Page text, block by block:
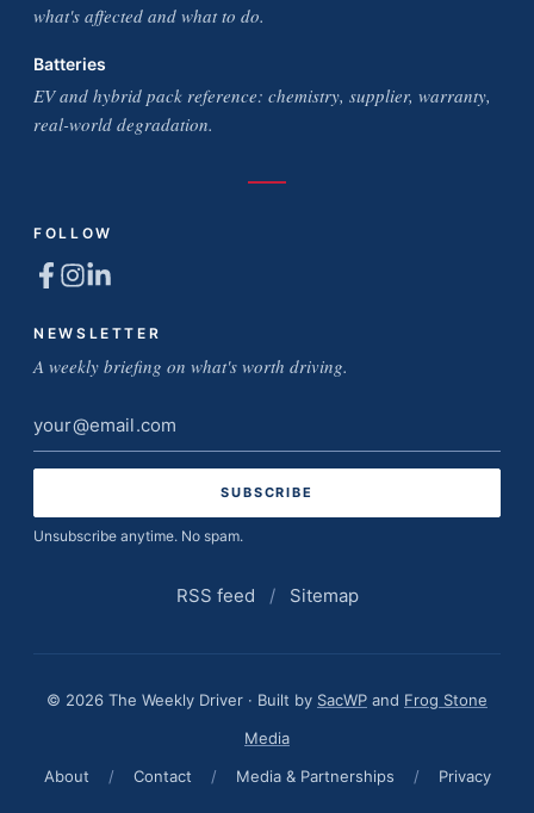
what's affected and what to do.
Batteries
EV and hybrid pack reference: chemistry, supplier, warranty,
real-world degradation.
FOLLOW
NEWSLETTER
A weekly briefing on what's worth driving.
Email
address
Unsubscribe anytime. No spam.
RSS feed / Sitemap
© 2026 The Weekly Driver · Built by SacWP and Frog Stone
Media
About
/ Contact / Media & Partnerships / Privacy